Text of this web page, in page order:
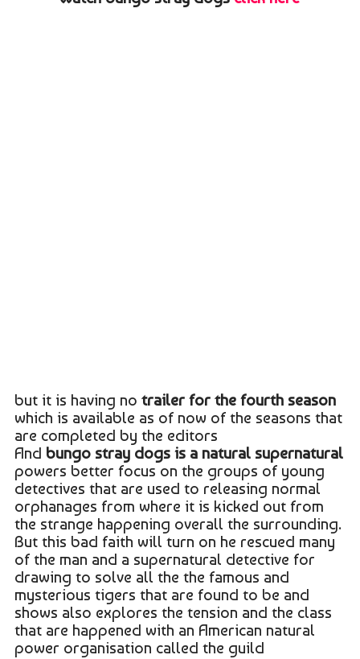
but it is having no trailer for the fourth season
which is available as of now of the seasons that
are completed by the editors
And bungo stray dogs is a natural supernatural
powers better focus on the groups of young
detectives that are used to releasing normal
orphanages from where it is kicked out from
the strange happening overall the surrounding.
But this bad faith will turn on he rescued many
of the man and a supernatural detective for
drawing to solve all the the famous and
mysterious tigers that are found to be and
shows also explores the tension and the class
that are happened with an American natural
power organisation called the guild